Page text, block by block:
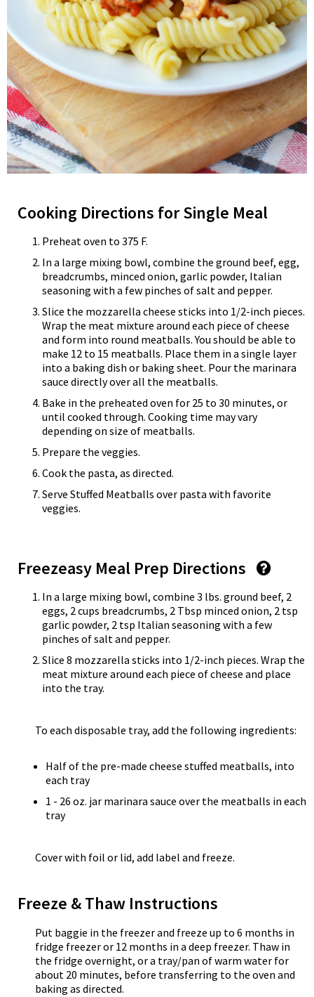
Cooking Directions for Single Meal
Preheat oven to 375 F.
In a large mixing bowl, combine the ground beef, egg,
breadcrumbs, minced onion, garlic powder, Italian
seasoning with a few pinches of salt and pepper.
Slice the mozzarella cheese sticks into 1/2-inch pieces.
Wrap the meat mixture around each piece of cheese
and form into round meatballs. You should be able to
make 12 to 15 meatballs. Place them in a single layer
into a baking dish or baking sheet. Pour the marinara
sauce directly over all the meatballs.
Bake in the preheated oven for 25 to 30 minutes, or
until cooked through. Cooking time may vary
depending on size of meatballs.
Prepare the veggies.
Cook the pasta, as directed.
Serve Stuffed Meatballs over pasta with favorite
veggies.
Freezeasy Meal Prep Directions
In a large mixing bowl, combine 3 lbs. ground beef, 2
eggs, 2 cups breadcrumbs, 2 Tbsp minced onion, 2 tsp
garlic powder, 2 tsp Italian seasoning with a few
pinches of salt and pepper.
Slice 8 mozzarella sticks into 1/2-inch pieces. Wrap the
meat mixture around each piece of cheese and place
into the tray.
To each disposable tray, add the following ingredients:
Half of the pre-made cheese stuffed meatballs, into
each tray
1 - 26 oz. jar marinara sauce over the meatballs in each
tray
Cover with foil or lid, add label and freeze.
Freeze & Thaw Instructions
Put baggie in the freezer and freeze up to 6 months in
fridge freezer or 12 months in a deep freezer. Thaw in
the fridge overnight, or a tray/pan of warm water for
about 20 minutes, before transferring to the oven and
baking as directed.